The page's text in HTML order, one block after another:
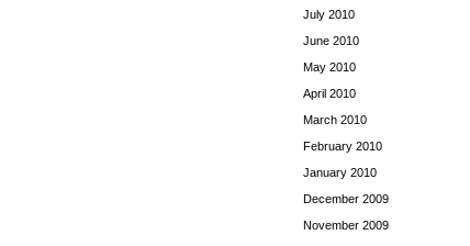
July 2010
June 2010
May 2010
April 2010
March 2010
February 2010
January 2010
December 2009
November 2009